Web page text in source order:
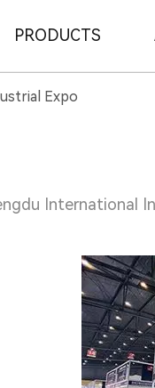
PRODUCTS
Expo
International